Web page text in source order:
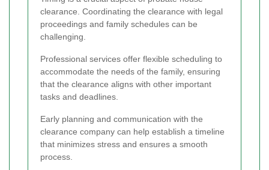
clearance. Coordinating the clearance with legal
proceedings and family schedules can be
challenging.
Professional services offer flexible scheduling to
accommodate the needs of the family, ensuring
that the clearance aligns with other important
tasks and deadlines.
Early planning and communication with the
clearance company can help establish a timeline
that minimizes stress and ensures a smooth
process.